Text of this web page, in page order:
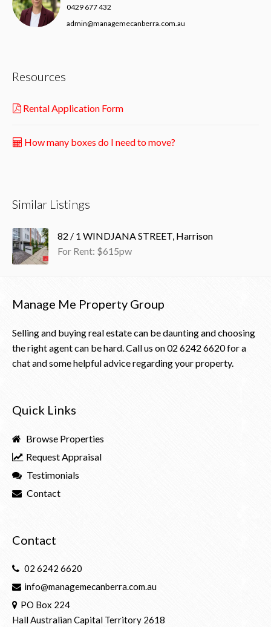
0429 677 432
admin@managemecanberra.com.au
Resources
Rental Application Form
How many boxes do I need to move?
Similar Listings
82 / 1 WINDJANA STREET, Harrison
For Rent: $615pw
Manage Me Property Group
Selling and buying real estate can be daunting and choosing
the right agent can be hard. Call us on02 6242 6620for a
chat and some helpful advice regarding your property.
Quick Links
Browse Properties
Request Appraisal
Testimonials
Contact
Contact
02 6242 6620
info@managemecanberra.com.au
PO Box 224
Hall Australian Capital Territory 2618